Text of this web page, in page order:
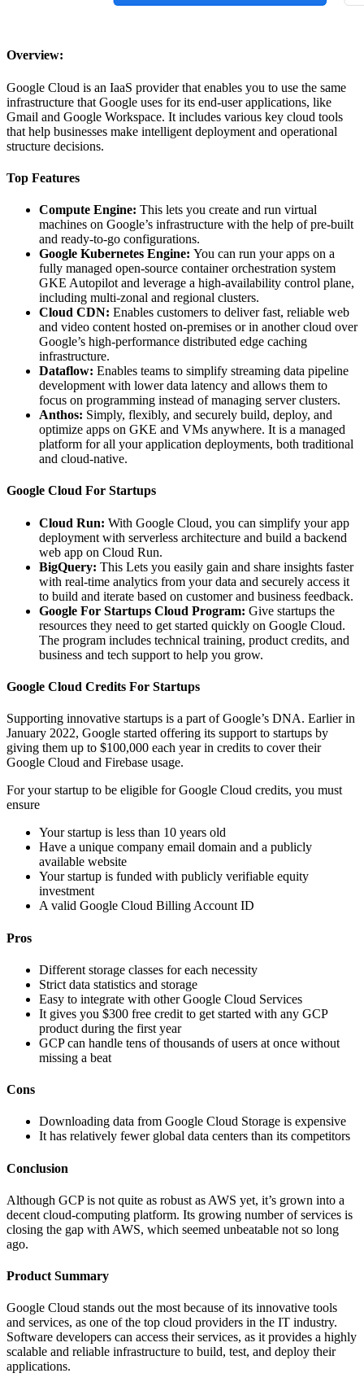
Overview:
Google Cloud is an IaaS provider that enables you to use the same
infrastructure that Google uses for its end-user applications, like
Gmail and Google Workspace. It includes various key cloud tools
that help businesses make intelligent deployment and operational
structure decisions.
Top Features
Compute Engine: This lets you create and run virtual
machines on Google’s infrastructure with the help of pre-built
and ready-to-go configurations.
Google Kubernetes Engine: You can run your apps on a
fully managed open-source container orchestration system
GKE Autopilot and leverage a high-availability control plane,
including multi-zonal and regional clusters.
Cloud CDN: Enables customers to deliver fast, reliable web
and video content hosted on-premises or in another cloud over
Google’s high-performance distributed edge caching
infrastructure.
Dataflow: Enables teams to simplify streaming data pipeline
development with lower data latency and allows them to
focus on programming instead of managing server clusters.
Anthos: Simply, flexibly, and securely build, deploy, and
optimize apps on GKE and VMs anywhere. It is a managed
platform for all your application deployments, both traditional
and cloud-native.
Google Cloud For Startups
Cloud Run: With Google Cloud, you can simplify your app
deployment with serverless architecture and build a backend
web app on Cloud Run.
BigQuery: This Lets you easily gain and share insights faster
with real-time analytics from your data and securely access it
to build and iterate based on customer and business feedback.
Google For Startups Cloud Program: Give startups the
resources they need to get started quickly on Google Cloud.
The program includes technical training, product credits, and
business and tech support to help you grow.
Google Cloud Credits For Startups
Supporting innovative startups is a part of Google’s DNA. Earlier in
January 2022, Google started offering its support to startups by
giving them up to $100,000 each year in credits to cover their
Google Cloud and Firebase usage.
For your startup to be eligible for Google Cloud credits, you must
ensure
Your startup is less than 10 years old
Have a unique company email domain and a publicly
available website
Your startup is funded with publicly verifiable equity
investment
A valid Google Cloud Billing Account ID
Pros
Different storage classes for each necessity
Strict data statistics and storage
Easy to integrate with other Google Cloud Services
It gives you $300 free credit to get started with any GCP
product during the first year
GCP can handle tens of thousands of users at once without
missing a beat
Cons
Downloading data from Google Cloud Storage is expensive
It has relatively fewer global data centers than its competitors
Conclusion
Although GCP is not quite as robust as AWS yet, it’s grown into a
decent cloud-computing platform. Its growing number of services is
closing the gap with AWS, which seemed unbeatable not so long
ago.
Product Summary
Google Cloud stands out the most because of its innovative tools
and services, as one of the top cloud providers in the IT industry.
Software developers can access their services, as it provides a highly
scalable and reliable infrastructure to build, test, and deploy their
applications.